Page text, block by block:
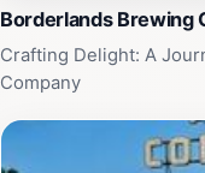
Borderlands Brewing
Crafting Delight: A
Company